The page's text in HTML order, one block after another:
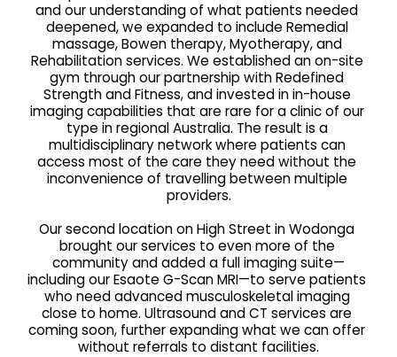
and our understanding of what patients needed
deepened, we expanded to include Remedial
massage, Bowen therapy, Myotherapy, and
Rehabilitation services. We established an on-site
gym through our partnership with Redefined
Strength and Fitness, and invested in in-house
imaging capabilities that are rare for a clinic of our
type in regional Australia. The result is a
multidisciplinary network where patients can
access most of the care they need without the
inconvenience of travelling between multiple
providers.
Our second location on High Street in Wodonga
brought our services to even more of the
community and added a full imaging suite—
including our Esaote G-Scan MRI—to serve patients
who need advanced musculoskeletal imaging
close to home. Ultrasound and CT services are
coming soon, further expanding what we can offer
without referrals to distant facilities.